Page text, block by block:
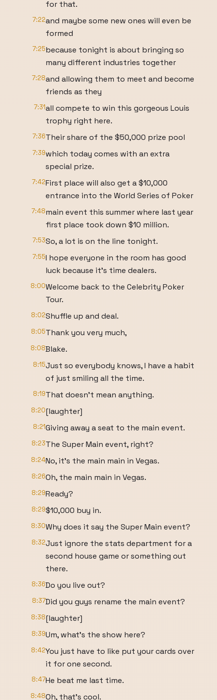
for that.
7:22and maybe some new ones will even be
formed
7:25because tonight is about bringing so
many different industries together
7:28and allowing them to meet and become
friends as they
7:31all compete to win this gorgeous Louis
trophy right here.
7:36Their share of the $50,000 prize pool
7:39which today comes with an extra
special prize.
7:42First place will also get a $10,000
entrance into the World Series of Poker
7:48main event this summer where last year
first place took down $10 million.
7:53So, a lot is on the line tonight.
7:55I hope everyone in the room has good
luck because it's time dealers.
8:00Welcome back to the Celebrity Poker
Tour.
8:02Shuffle up and deal.
8:05Thank you very much,
8:08Blake.
8:15Just so everybody knows, I have a habit
of just smiling all the time.
8:19That doesn't mean anything.
8:20[laughter]
8:21Giving away a seat to the main event.
8:23The Super Main event, right?
8:24No, it's the main main in Vegas.
8:26Oh, the main main in Vegas.
8:29Ready?
8:29$10,000 buy in.
8:30Why does it say the Super Main event?
8:32Just ignore the stats department for a
second house game or something out
there.
8:36Do you live out?
8:37Did you guys rename the main event?
8:38[laughter]
8:39Um, what's the show here?
8:42You just have to like put your cards over
it for one second.
8:47He beat me last time.
8:48Oh, that's cool.